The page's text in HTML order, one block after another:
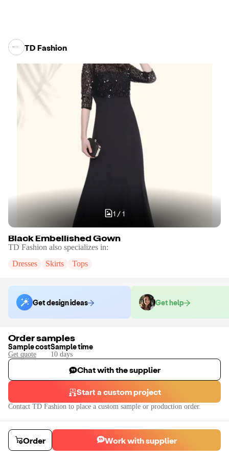
TD Fashion
1 / 1
Black Embellished Gown
TD Fashion also specializes in:
Dresses
Skirts Tops
Get design ideas Get help
Order samples
Sample cost
Get quote
Sample time
10 days
Chat with the supplier
Start a custom project
Contact TD Fashion to place a custom sample or production order.
Black Embellished Gown
Order Work with supplier